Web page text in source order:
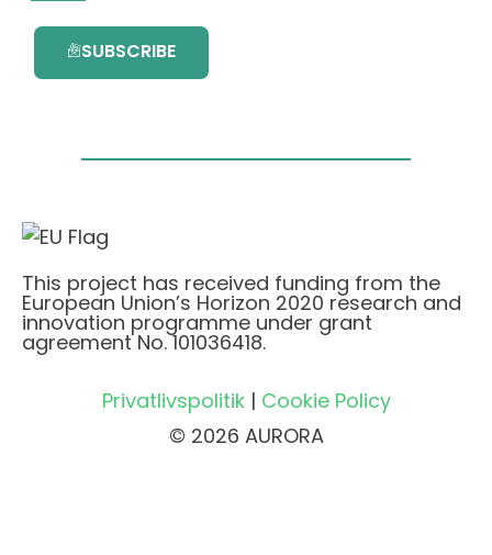
SUBSCRIBE
This project has received funding from the
European Union’s Horizon 2020 research and
innovation programme under grant
agreement No. 101036418.
Privatlivspolitik| Cookie Policy
© 2026 AURORA